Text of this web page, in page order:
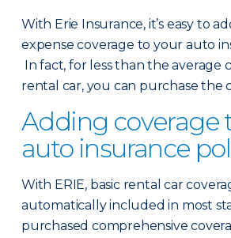
With Erie Insurance, it’s easy to
expense coverage to your auto
In fact, for less than the average
rental car, you can purchase the
Adding coverage
auto insurance
With ERIE, basic rental car
automatically included in most
purchased comprehensive